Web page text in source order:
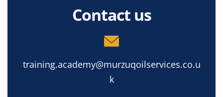
Contact us
training.academy@murzuqoilservices.co.u
k